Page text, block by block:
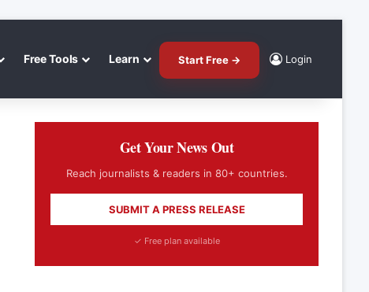
Free Tools Learn Start Free → Login
Get Your News Out
Reach journalists & readers in 80+ countries.
SUBMIT A PRESS RELEASE
✓ Free plan available